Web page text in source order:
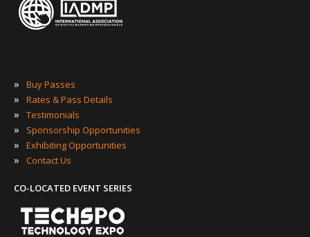
» Buy Passes
» Rates & Pass Details
» Testimonials
» Sponsorship Opportunities
» Exhibiting Opportunities
» Contact Us
CO-LOCATED EVENT SERIES